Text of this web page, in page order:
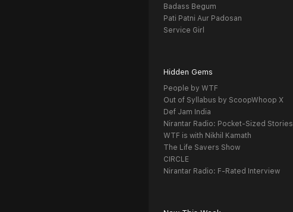
Badass Begum
Pati Patni Aur Padosan
Service Girl
Hidden Gems
People by WTF
Out of Syllabus by ScoopWhoop X
Def Jam India
Nirantar Radio: Pocket-Sized Stories
WTF is with Nikhil Kamath
The Life Savers Show
CIRCLE
Nirantar Radio: F-Rated Interview